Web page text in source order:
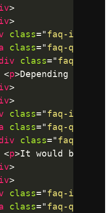
>
>
class="faq-item
class="faq-
class="faq-
<p>Depending on
>
>
class="faq-item
class="faq-
class="faq-
<p>It would be
>
>
class="faq-item
class="faq-